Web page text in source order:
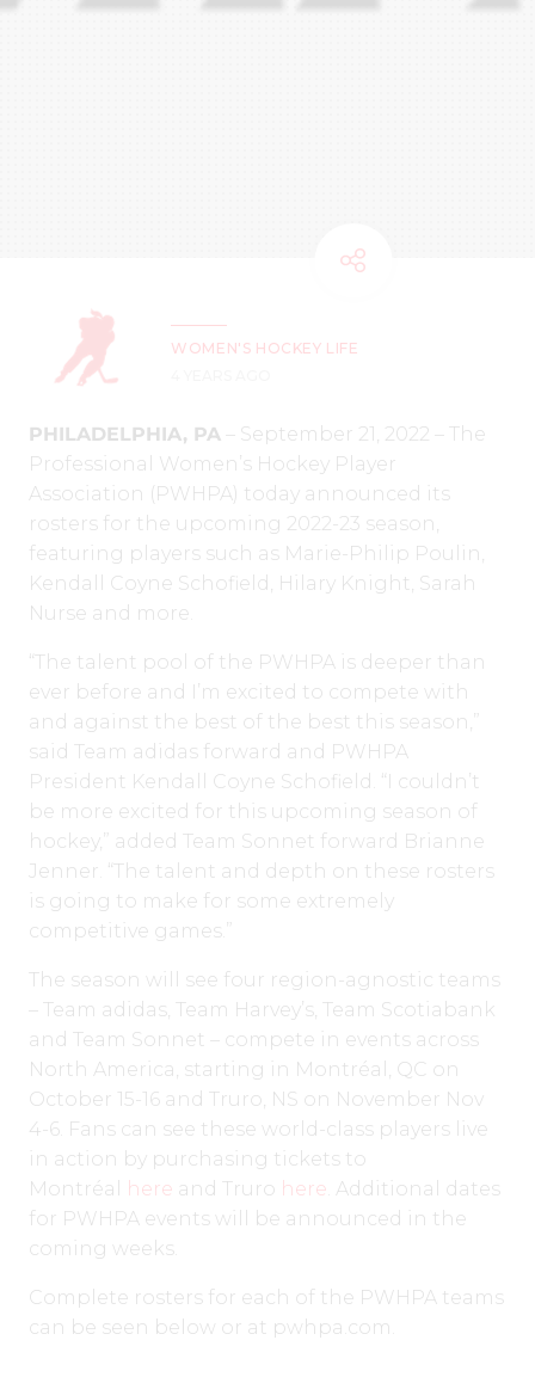
WOMEN'S HOCKEY LIFE
PHILADELPHIA, PA – September 21, 2022 – The
Professional Women’s Hockey Player
Association (PWHPA) today announced its
rosters for the upcoming 2022-23 season,
featuring players such as Marie-Philip Poulin,
Kendall Coyne Schofield, Hilary Knight, Sarah
Nurse and more.
“The talent pool of the PWHPA is deeper than
ever before and I’m excited to compete with
and against the best of the best this season,”
said Team adidas forward and PWHPA
President Kendall Coyne Schofield. “I couldn’t
be more excited for this upcoming season of
hockey,” added Team Sonnet forward Brianne
Jenner. “The talent and depth on these rosters
is going to make for some extremely
competitive games.”
The season will see four region-agnostic teams
– Team adidas, Team Harvey’s, Team Scotiabank
and Team Sonnet – compete in events across
North America, starting in Montréal, QC on
October 15-16 and Truro, NS on November Nov
4-6. Fans can see these world-class players live
in action by purchasing tickets to
Montréal
here and Truro here . Additional dates
for PWHPA events will be announced in the
coming weeks.
Complete rosters for each of the PWHPA teams
can be seen below or at pwhpa.com.